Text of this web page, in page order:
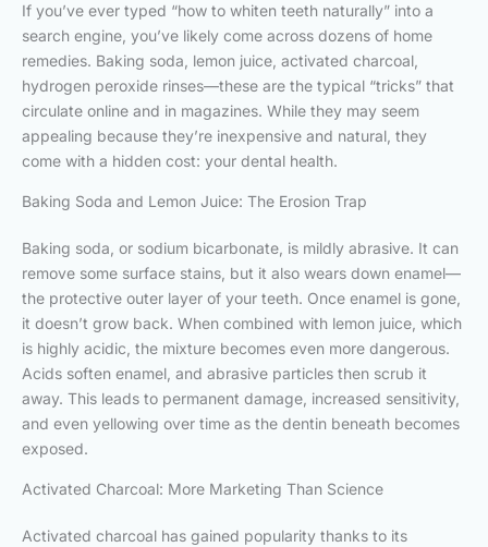
If you’ve ever typed “how to whiten teeth naturally” into a
search engine, you’ve likely come across dozens of home
remedies. Baking soda, lemon juice, activated charcoal,
hydrogen peroxide rinses—these are the typical “tricks” that
circulate online and in magazines. While they may seem
appealing because they’re inexpensive and natural, they
come with a hidden cost: your dental health.
Baking Soda and Lemon Juice: The Erosion Trap
Baking soda, or sodium bicarbonate, is mildly abrasive. It can
remove some surface stains, but it also wears down enamel—
the protective outer layer of your teeth. Once enamel is gone,
it doesn’t grow back. When combined with lemon juice, which
is highly acidic, the mixture becomes even more dangerous.
Acids soften enamel, and abrasive particles then scrub it
away. This leads to permanent damage, increased sensitivity,
and even yellowing over time as the dentin beneath becomes
exposed.
Activated Charcoal: More Marketing Than Science
Activated charcoal has gained popularity thanks to its